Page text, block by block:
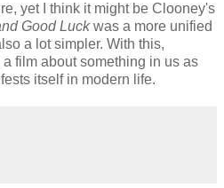
yet I think it might be Clooney's
Good Luckwas a more unified
a lot simpler. With this,
film about something in us as
itself in modern life.